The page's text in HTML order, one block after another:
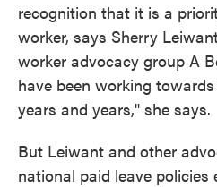
recognition that it is a
worker, says Sherry
worker advocacy group A
have been working
years and years," she says.
But Leiwant and other
national paid leave policies